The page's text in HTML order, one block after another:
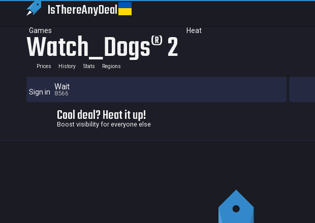
IsThereAnyDeal
Games Heat
Sign in
Watch_Dogs® 2
Prices History Stats Regions
Wait
8566
Cool deal? Heat it up!
Boost visibility for everyone else